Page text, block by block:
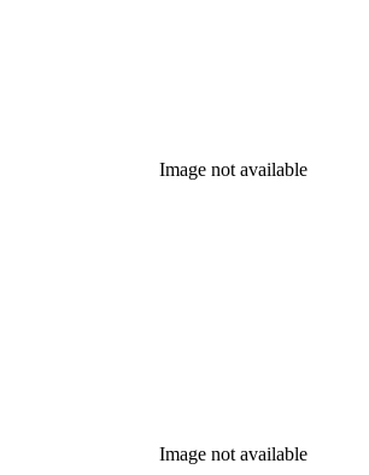
Image not available
Image not available